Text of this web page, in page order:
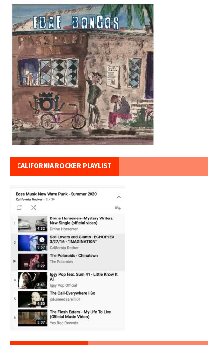
CALIFORNIA ROCKER PLAYLIST